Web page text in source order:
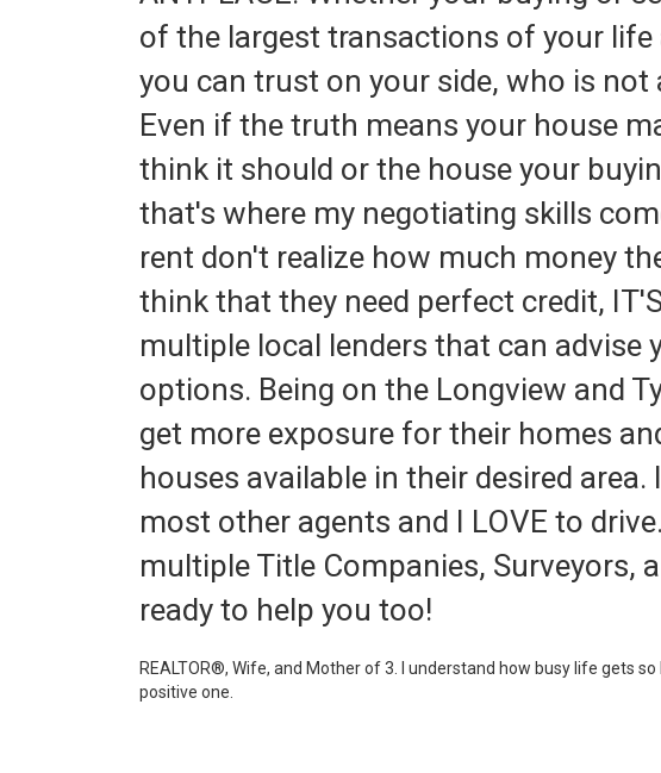
of the largest transactions of your life
you can trust on your side, who is
Even if the truth means your house
think it should or the house your
that's where my negotiating skills
rent don't realize how much money
think that they need perfect credit,
multiple local lenders that can advise
options. Being on the Longview and
get more exposure for their homes
houses available in their desired area.
most other agents and I LOVE to
multiple Title Companies, Surveyors,
ready to help you too!
REALTOR®, Wife, and Mother of 3. I understand how busy life gets
positive one.